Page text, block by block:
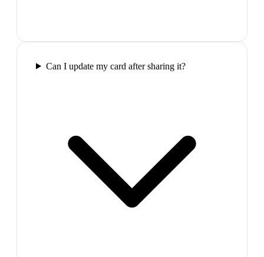
Can I update my card after sharing it?